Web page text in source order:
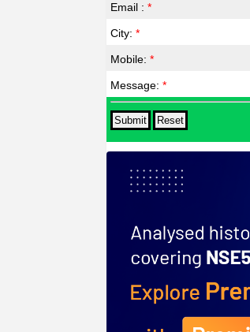
Email :*
City:*
Mobile:*
Message:*